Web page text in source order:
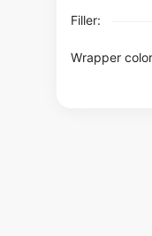
Filler:
Wrapper